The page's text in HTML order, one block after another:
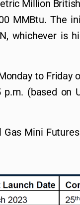
Million
MMBtu. The
whichever is
to Friday
(based on
Mini